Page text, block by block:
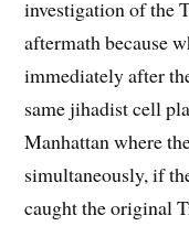
investigation of the
aftermath because
immediately after
same jihadist cell
Manhattan where
simultaneously, if
caught the original